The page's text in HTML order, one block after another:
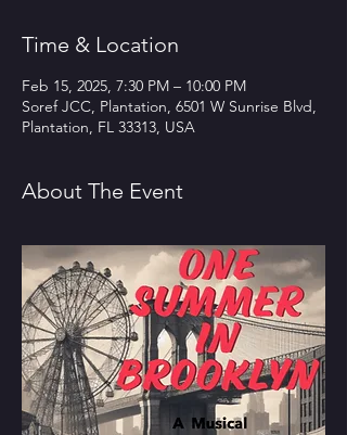
Time & Location
Feb 15, 2025, 7:30 PM – 10:00 PM
Soref JCC, Plantation, 6501 W Sunrise Blvd,
Plantation, FL 33313, USA
About The Event